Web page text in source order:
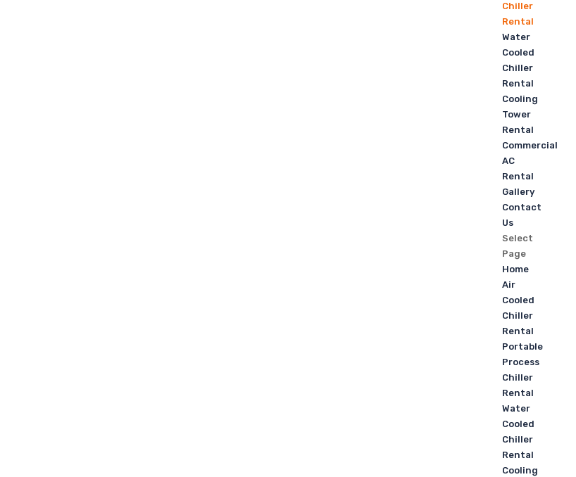
Chiller
Rental
Water
Cooled
Chiller
Rental
Cooling
Tower
Rental
Commercial
AC
Rental
Gallery
Contact
Us
Select
Page
Home
Air
Cooled
Chiller
Rental
Portable
Process
Chiller
Rental
Water
Cooled
Chiller
Rental
Cooling